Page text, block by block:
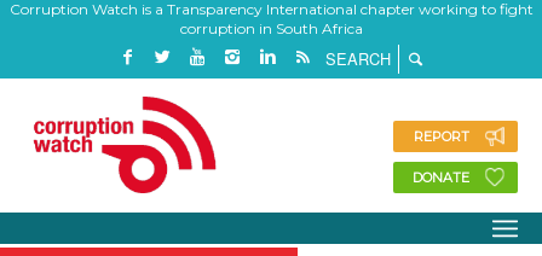
Corruption Watch is a Transparency International chapter working to fight
corruption in South Africa
REPORT
DONATE